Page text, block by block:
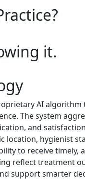
it.
AI
The system
and
location, hygienist
to receive
reflect treatment
support smarter